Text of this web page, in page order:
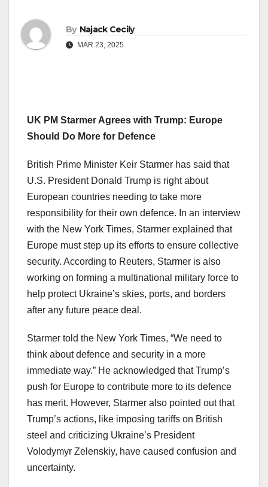
By Najack Cecily
MAR 23, 2025
UK PM Starmer Agrees with Trump: Europe
Should Do More for Defence
British Prime Minister Keir Starmer has said that
U.S. President Donald Trump is right about
European countries needing to take more
responsibility for their own defence. In an interview
with the New York Times, Starmer explained that
Europe must step up its efforts to ensure collective
security. According to Reuters, Starmer is also
working on forming a multinational military force to
help protect Ukraine’s skies, ports, and borders
after any future peace deal.
Starmer told the New York Times, “We need to
think about defence and security in a more
immediate way.” He acknowledged that Trump’s
push for Europe to contribute more to its defence
has merit. However, Starmer also pointed out that
Trump’s actions, like imposing tariffs on British
steel and criticizing Ukraine’s President
Volodymyr Zelenskiy, have caused confusion and
uncertainty.